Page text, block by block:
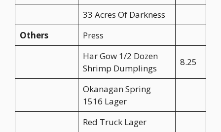
33 Acres Of Darkness
Others
Press
Har Gow 1/2 Dozen
Shrimp Dumplings
8.25
Okanagan Spring
1516 Lager
Red Truck Lager